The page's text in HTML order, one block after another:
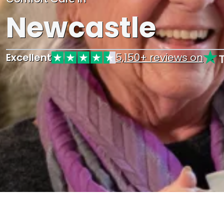
Newcastle
Excellent 5,150+ reviews on